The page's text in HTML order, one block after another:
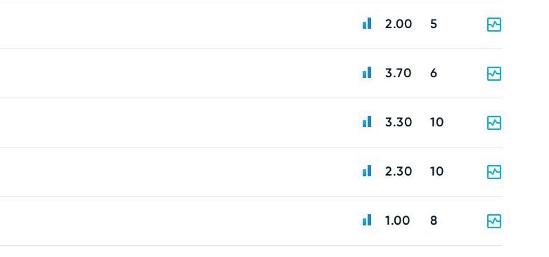
2.00 5
3.70 6
3.30 10
2.30 10
1.00 8